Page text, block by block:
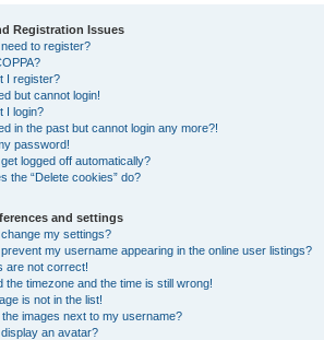
Registration Issues
to register?
I register?
but cannot login!
I login?
in the past but cannot login any more?!
password!
logged off automatically?
the “Delete cookies” do?
and settings
my settings?
my username appearing in the online user listings?
are not correct!
the timezone and the time is still wrong!
is not in the list!
images next to my username?
an avatar?